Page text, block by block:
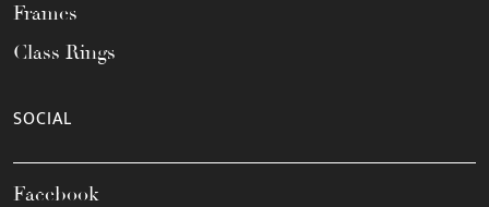
Frames
Class Rings
SOCIAL
Facebook